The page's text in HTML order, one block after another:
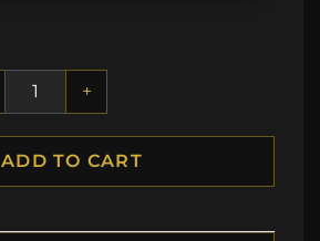
+
ADD TO CART